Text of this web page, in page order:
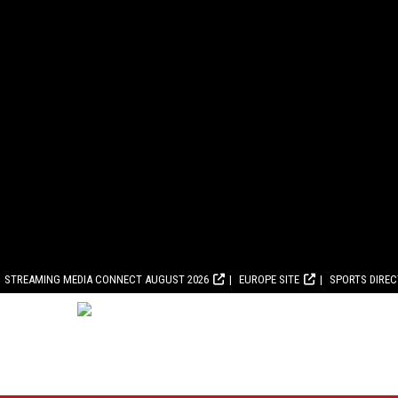
STREAMING MEDIA CONNECT AUGUST 2026 EUROPE SITE SPORTS